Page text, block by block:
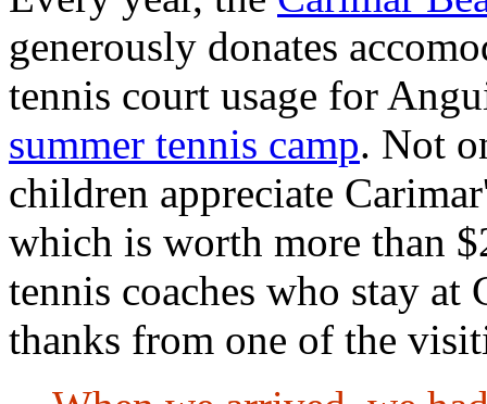
generously donates
tennis court usage for
summer tennis camp. Not
children appreciate
which is worth more than
tennis coaches who stay at
thanks from one of the